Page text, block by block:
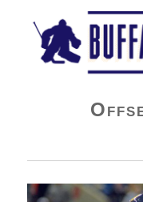
Buffalo